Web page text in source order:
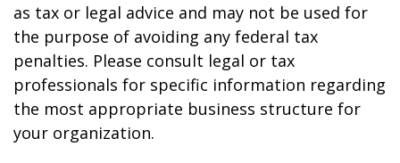
as tax or legal advice and may not be used for
the purpose of avoiding any federal tax
penalties. Please consult legal or tax
professionals for specific information regarding
the most appropriate business structure for
your organization.